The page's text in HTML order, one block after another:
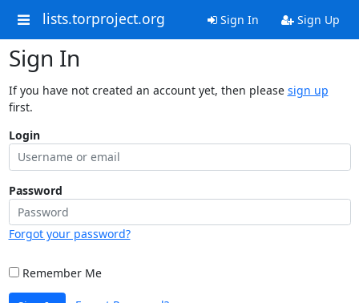
lists.torproject.org Sign In Sign Up
Sign In
If you have not created an account yet, then please sign up
first.
Login
Password
Forgot your password?
Remember Me